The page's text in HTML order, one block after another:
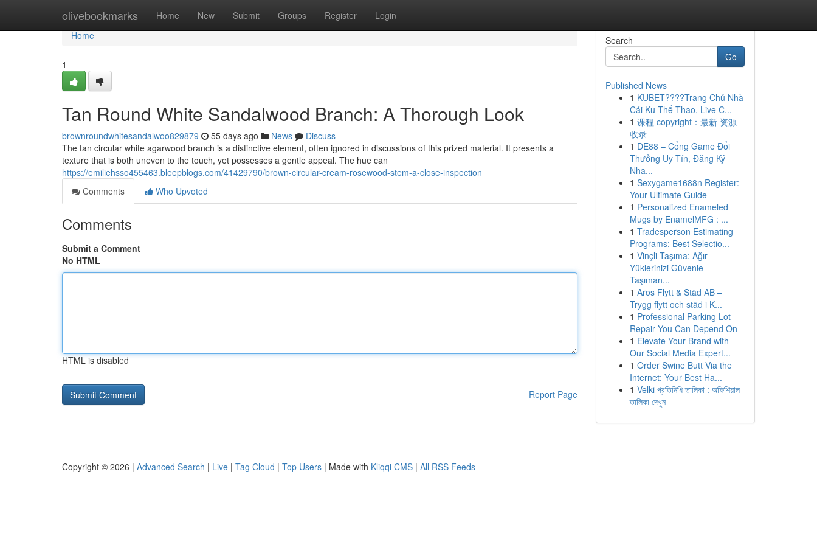
olivebookmarks Home New Submit Groups Register Login
Home
Home
1
Tan Round White Sandalwood Branch: A Thorough Look
brownroundwhitesandalwoo829879 55 days ago News
Discuss
The tan circular white agarwood branch is a distinctive element, often ignored in discussions of this prized material. It presents a
texture that is both uneven to the touch, yet possesses a gentle appeal. The hue can
https://emiliehsso455463.bleepblogs.com/41429790/brown-circular-cream-rosewood-stem-a-close-inspection
Comments
Who Upvoted
Comments
Submit a Comment
No HTML
HTML is disabled
Report Page
Search
Go
Published News
1 KUBET????️Trang Chủ Nhà
Cái Ku Thể Thao, Live C...
1 课程 copyright：最新 资源
收录
1 DE88 – Cổng Game Đổi
Thưởng Uy Tín, Đăng Ký
Nha...
1 Sexygame1688n Register:
Your Ultimate Guide
1 Personalized Enameled
Mugs by EnamelMFG : ...
1 Tradesperson Estimating
Programs: Best Selectio...
1 Vinçli Taşıma: Ağır
Yüklerinizi Güvenle
Taşıman...
1 Aros Flytt & Städ AB –
Trygg flytt och städ i K...
1 Professional Parking Lot
Repair You Can Depend On
1 Elevate Your Brand with
Our Social Media Expert...
1 Order Swine Butt Via the
Internet: Your Best Ha...
1 Velki প্রতিনিধি তালিকা : অফিশিয়াল
তালিকা দেখুন
Copyright © 2026 | Advanced Search | Live | Tag Cloud | Top Users | Made with Kliqqi CMS | All RSS Feeds